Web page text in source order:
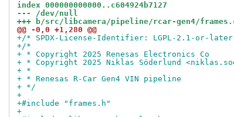
index 000000000000..c604924b7127
--- /dev/null
+++ b/src/libcamera/pipeline/rcar-gen4/
@@ -0,0 +1,280 @@
+/* SPDX-License-Identifier: LGPL-2.1-or-
+/*
+ * Copyright 2025 Renesas Electronics Co
+ * Copyright 2025 Niklas Söderlund
+ *
+ * Renesas R-Car Gen4 VIN pipeline
+ */
+
+#include "frames.h"
+